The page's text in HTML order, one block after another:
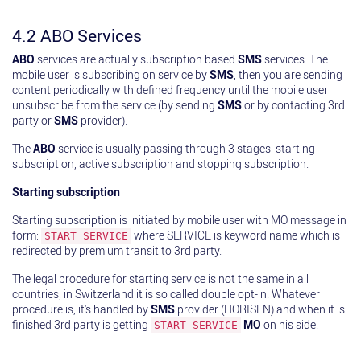
4.2 ABO Services
ABO services are actually subscription based SMS services. The
mobile user is subscribing on service bySMS, then you are sending
content periodically with defined frequency until the mobile user
unsubscribe from the service (by sending SMSor by contacting 3rd
party orSMS provider).
TheABO service is usually passing through 3 stages: starting
subscription, active subscription and stopping subscription.
Starting subscription
Starting subscription is initiated by mobile user with MO message in
form: START SERVICE where SERVICE is keyword name which is
redirected by premium transit to 3rd party.
The legal procedure for starting service is not the same in all
countries; in Switzerland it is so called double opt-in. Whatever
procedure is, it's handled bySMS provider (HORISEN) and when it is
finished 3rd party is getting START SERVICE MO on his side.